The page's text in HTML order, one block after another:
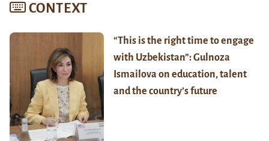
CONTEXT
“This is the right time to engage
with Uzbekistan”: Gulnoza
Ismailova on education, talent
and the country’s future